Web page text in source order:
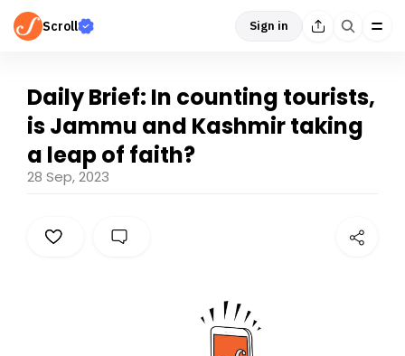
Scroll Sign in
Daily Brief: In counting tourists,
is Jammu and Kashmir taking
a leap of faith?
28 Sep, 2023